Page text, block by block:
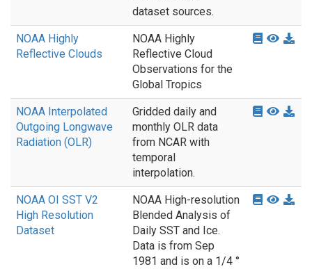
dataset sources.
NOAA Highly
Reflective Clouds
NOAA Highly
Reflective Cloud
Observations for the
Global Tropics
NOAA Interpolated
Outgoing Longwave
Radiation (OLR)
Gridded daily and
monthly OLR data
from NCAR with
temporal
interpolation.
NOAA OI SST V2
High Resolution
Dataset
NOAA High-resolution
Blended Analysis of
Daily SST and Ice.
Data is from Sep
1981 and is on a 1/4 °